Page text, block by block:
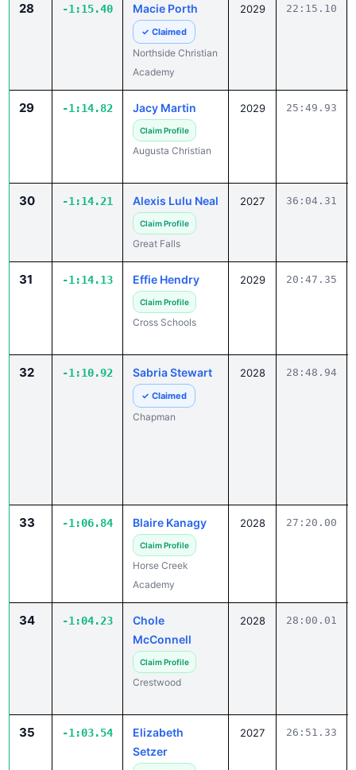
28 -1:15.40 Macie Porth
✓ Claimed
Northside Christian
Academy
2029 22:15.10
29 -1:14.82 Jacy Martin
Claim Profile
Augusta Christian
2029 25:49.93
30 -1:14.21 Alexis Lulu Neal
Claim Profile
Great Falls
2027 36:04.31
31 -1:14.13 Effie Hendry
Claim Profile
Cross Schools
2029 20:47.35
32 -1:10.92 Sabria Stewart
✓ Claimed
Chapman
2028 28:48.94
33 -1:06.84 Blaire Kanagy
Claim Profile
Horse Creek
Academy
2028 27:20.00
34 -1:04.23
Chole
McConnell
Claim Profile
Crestwood
2028 28:00.01
35 -1:03.54
Elizabeth
Setzer
2027 26:51.33